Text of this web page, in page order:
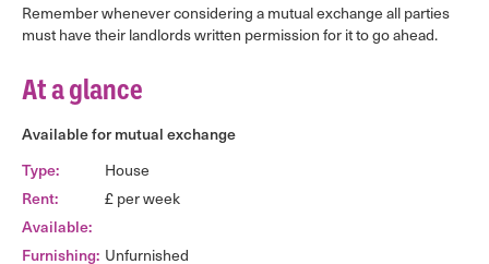
Remember whenever considering a mutual exchange all parties
must have their landlords written permission for it to go ahead.
At a glance
Available for mutual exchange
Type:
House
Rent:
£ per week
Available:
Furnishing: Unfurnished